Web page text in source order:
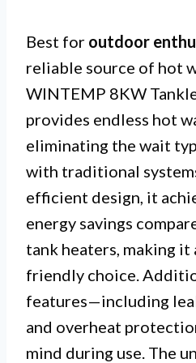
Best for outdoor
reliable source of hot
WINTEMP 8KW
provides endless hot
eliminating the wait
with traditional
efficient design, it
energy savings
tank heaters, making
friendly choice.
features—including
and overheat
mind during use. The